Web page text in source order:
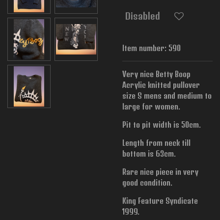
Disabled
Item number: 590
Very nice Betty Boop
Acrylic knitted pullover
size S mens and medium to
large for women.
Pit to pit width is 50cm.
Length from neck till
bottom is 63cm.
Rare nice piece in very
good condition.
King Feature Syndicate
1999.